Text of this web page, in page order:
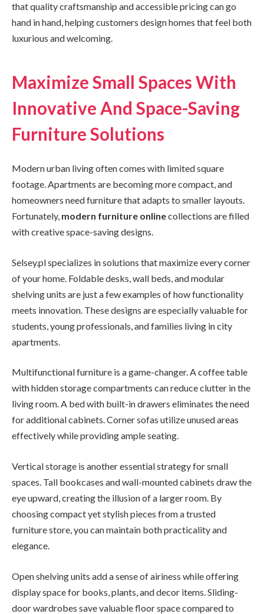
that quality craftsmanship and accessible pricing can go
hand in hand, helping customers design homes that feel both
luxurious and welcoming.
Maximize Small Spaces With
Innovative And Space-Saving
Furniture Solutions
Modern urban living often comes with limited square
footage. Apartments are becoming more compact, and
homeowners need furniture that adapts to smaller layouts.
Fortunately, modern furniture onlinecollections are filled
with creative space-saving designs.
Selsey.pl specializes in solutions that maximize every corner
of your home. Foldable desks, wall beds, and modular
shelving units are just a few examples of how functionality
meets innovation. These designs are especially valuable for
students, young professionals, and families living in city
apartments.
Multifunctional furniture is a game-changer. A coffee table
with hidden storage compartments can reduce clutter in the
living room. A bed with built-in drawers eliminates the need
for additional cabinets. Corner sofas utilize unused areas
effectively while providing ample seating.
Vertical storage is another essential strategy for small
spaces. Tall bookcases and wall-mounted cabinets draw the
eye upward, creating the illusion of a larger room. By
choosing compact yet stylish pieces from a trusted
furniture store, you can maintain both practicality and
elegance.
Open shelving units add a sense of airiness while offering
display space for books, plants, and decor items. Sliding-
door wardrobes save valuable floor space compared to